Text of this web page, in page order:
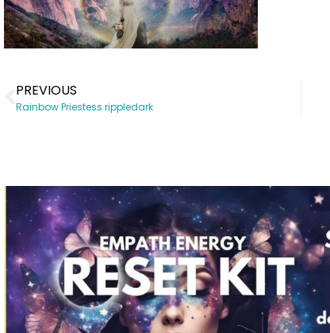
PREVIOUS
Rainbow Priestess rippledark